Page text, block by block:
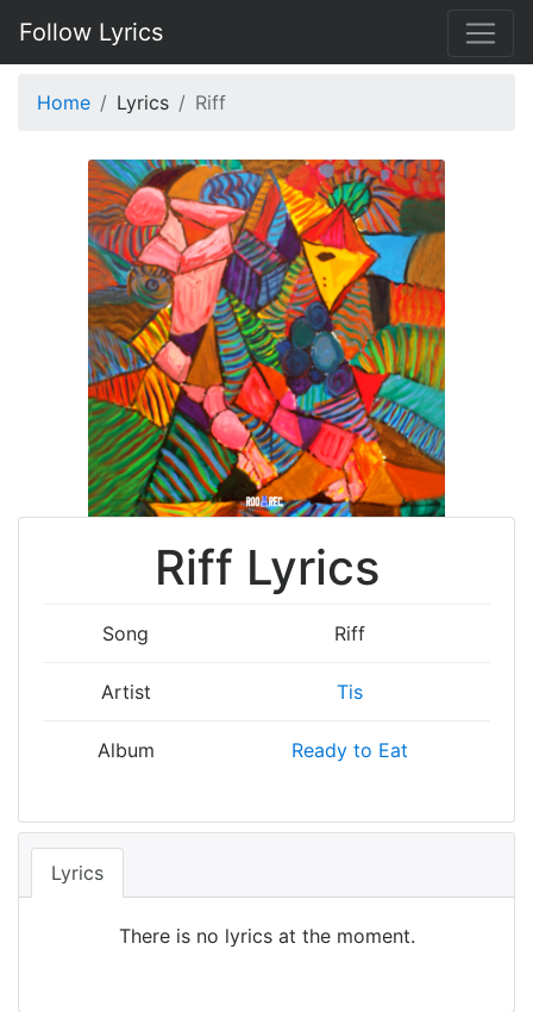
Follow Lyrics
Home Lyrics Riff
Riff Lyrics
Song Riff
Artist Tis
Album Ready to Eat
Lyrics
There is no lyrics at the moment.